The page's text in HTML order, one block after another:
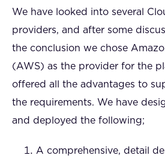
We have looked into several
providers, and after some
the conclusion we chose
(AWS) as the provider for the
offered all the advantages to
the requirements. We have
and deployed the following;
A comprehensive, detail